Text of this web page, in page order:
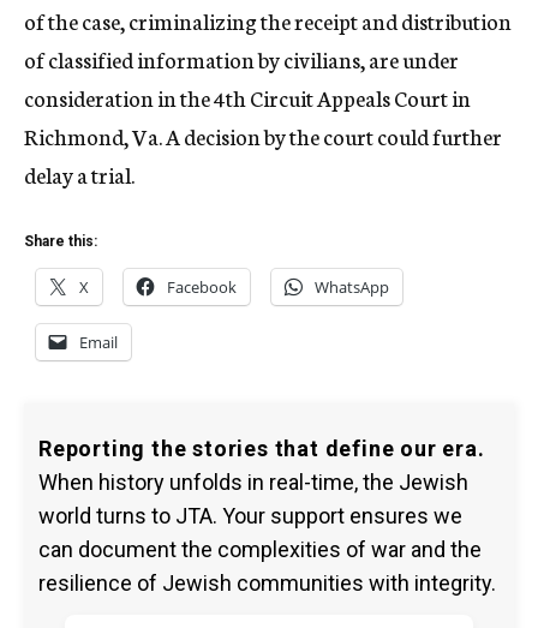
of the case, criminalizing the receipt and distribution
of classified information by civilians, are under
consideration in the 4th Circuit Appeals Court in
Richmond, Va. A decision by the court could further
delay a trial.
Share this:
X Facebook WhatsApp
Email
Reporting the stories that define our era.
When history unfolds in real-time, the Jewish
world turns to JTA. Your support ensures we
can document the complexities of war and the
resilience of Jewish communities with integrity.